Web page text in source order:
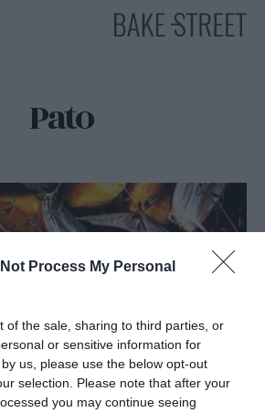
Process My Personal
of the sale, sharing to third parties, or
or sensitive information for
us, please use the below opt-out
selection. Please note that after your
you may continue seeing
HOME
SOBRE MÍ
MIS CURSOS
CONTACTO
Pato